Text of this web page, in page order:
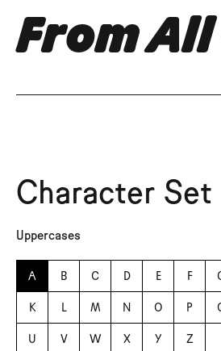
From
Character Set
Uppercases
A B C D E F
K L M N O P
U V W X Y Z